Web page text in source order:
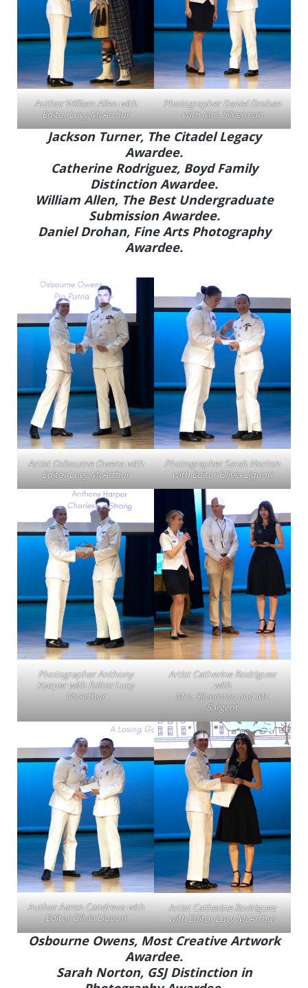
Author William Allen with
Editor Lucy McArthur
Photographer Daniel Drohan
with Mrs. Silverman
Jackson Turner, The Citadel Legacy
Awardee.
Catherine Rodriguez, Boyd Family
Distinction Awardee.
William Allen, The Best Undergraduate
Submission Awardee.
Daniel Drohan, Fine Arts Photography
Awardee.
Artist Osbourne Owens with
Editor Lucy McArthur
Photographer Sarah Norton
with Editor Olivia Liquori
Photographer Anthony
Harper with Editor Lucy
McArthur
Artist Catherine Rodriguez
with
Mrs. Silverman and Mr.
Sargent
Author Aaron Candreva with
Editor Olivia Liquori
Artist Catherine Rodriguez
with Editor Lucy McArthur
Osbourne Owens, Most Creative Artwork
Awardee.
Sarah Norton, GSJ Distinction in